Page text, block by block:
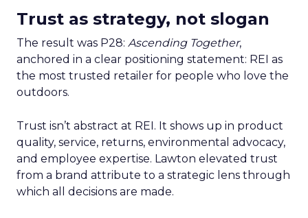
Trust as strategy, not slogan
The result was P28: Ascending Together,
anchored in a clear positioning statement: REI as
the most trusted retailer for people who love the
outdoors.
Trust isn’t abstract at REI. It shows up in product
quality, service, returns, environmental advocacy,
and employee expertise. Lawton elevated trust
from a brand attribute to a strategic lens through
which all decisions are made.